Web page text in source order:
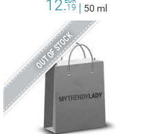
12.19 50 ml
OUT OF STOCK